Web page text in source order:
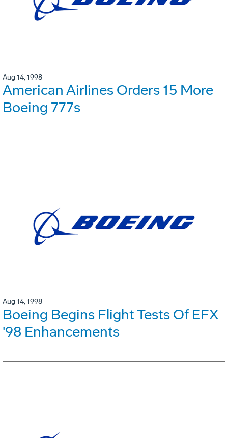
Aug 14, 1998
American Airlines Orders 15 More
Boeing 777s
Aug 14, 1998
Boeing Begins Flight Tests Of EFX
'98 Enhancements